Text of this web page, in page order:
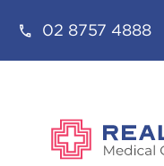
02 8757 4888